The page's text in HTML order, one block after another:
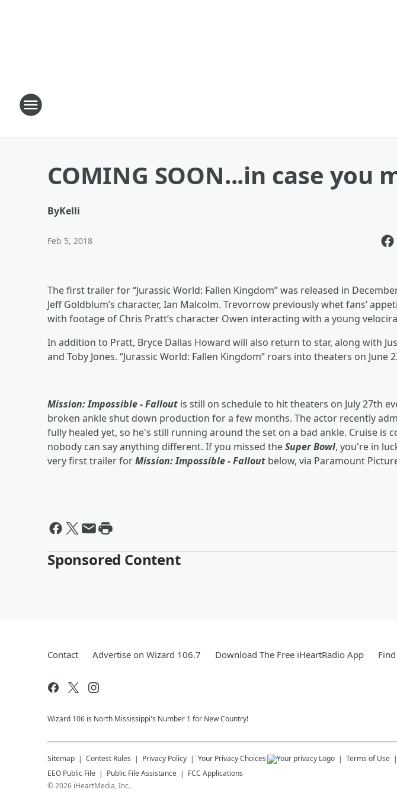
COMING SOON...in case you
ByKelli
Feb 5, 2018
The first trailer for “Jurassic World: Fallen Kingdom” was released in
Jeff Goldblum’s character, Ian Malcolm. Trevorrow previously whet fans’
with footage of Chris Pratt’s character Owen interacting with a young
In addition to Pratt, Bryce Dallas Howard will also return to star, along with
and Toby Jones. “Jurassic World: Fallen Kingdom” roars into theaters on June
Mission: Impossible - Fallout is still on schedule to hit theaters on July 27th
broken ankle shut down production for a few months. The actor recently
fully healed yet, so he's still running around the set on a bad ankle. Cruise is
nobody can say anything different. If you missed theSuper Bowl, you're in
very first trailer forMission: Impossible - Fallout below, via Paramount
Sponsored Content
Contact Advertise on Wizard 106.7 Download The Free iHeartRadio App
Wizard 106 is North Mississippi's Number 1 for New Country!
Sitemap Contest Rules Privacy Policy Your Privacy Choices Terms of Use
EEO Public File
Public File Assistance
FCC Applications
©2026 iHeartMedia, Inc.